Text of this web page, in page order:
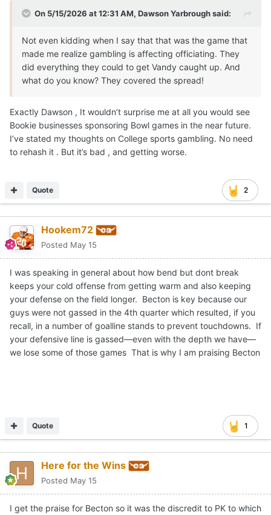
On 5/15/2026 at 12:31 AM, Dawson Yarbroughsaid:
Not even kidding when I say that that was the game that
made me realize gambling is affecting officiating. They
did everything they could to get Vandy caught up. And
what do you know? They covered the spread!
Exactly Dawson , It wouldn’t surprise me at all you would see
Bookie businesses sponsoring Bowl games in the near future.
I’ve stated my thoughts on College sports gambling. No need
to rehash it . But it’s bad , and getting worse.
2
Quote
Hookem72
Posted May 15
I was speaking in general about how bend but dont break
keeps your cold offense from getting warm and also keeping
your defense on the field longer. Becton is key because our
guys were not gassed in the 4th quarter which resulted, if you
recall, in a number of goalline stands to prevent touchdowns. If
your defensive line is gassed—even with the depth we have—
we lose some of those games That is why I am praising Becton
1
Quote
Here for the Wins
Posted May 15
I get the praise for Becton so it was the discredit to PK to which